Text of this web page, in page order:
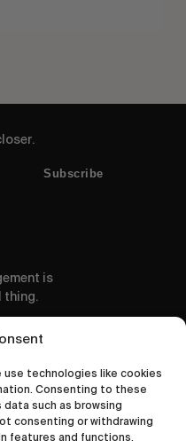
technologies like cookies
Consenting to these
such as browsing
consenting or withdrawing
features and functions.
Subscribe
is
thing.
US